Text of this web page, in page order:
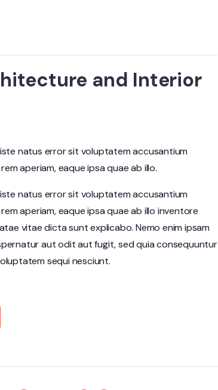
and Interior
natus error sit voluptatem accusantium
aperiam, eaque ipsa quae ab illo.
natus error sit voluptatem accusantium
aperiam, eaque ipsa quae ab illo inventore
vitae dicta sunt explicabo. Nemo enim ipsam
aut odit aut fugit, sed quia consequuntur
sequi nesciunt.